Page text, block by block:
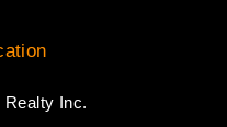
Realty Inc.